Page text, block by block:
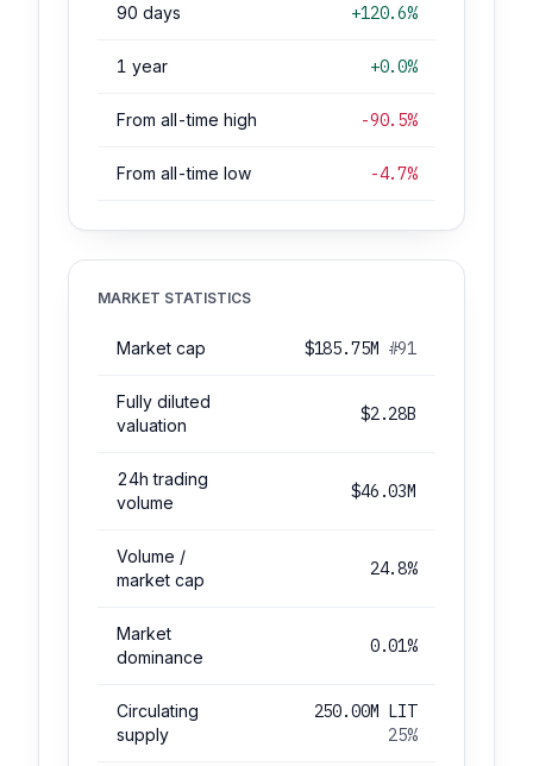
90 days +120.6%
1 year +0.0%
From all-time high -90.5%
From all-time low -4.7%
MARKET STATISTICS
Market cap $185.75M #91
Fully diluted
valuation
$2.28B
24h trading
volume
$46.03M
Volume /
market cap
24.8%
Market
dominance
0.01%
Circulating
supply
250.00M LIT
25%